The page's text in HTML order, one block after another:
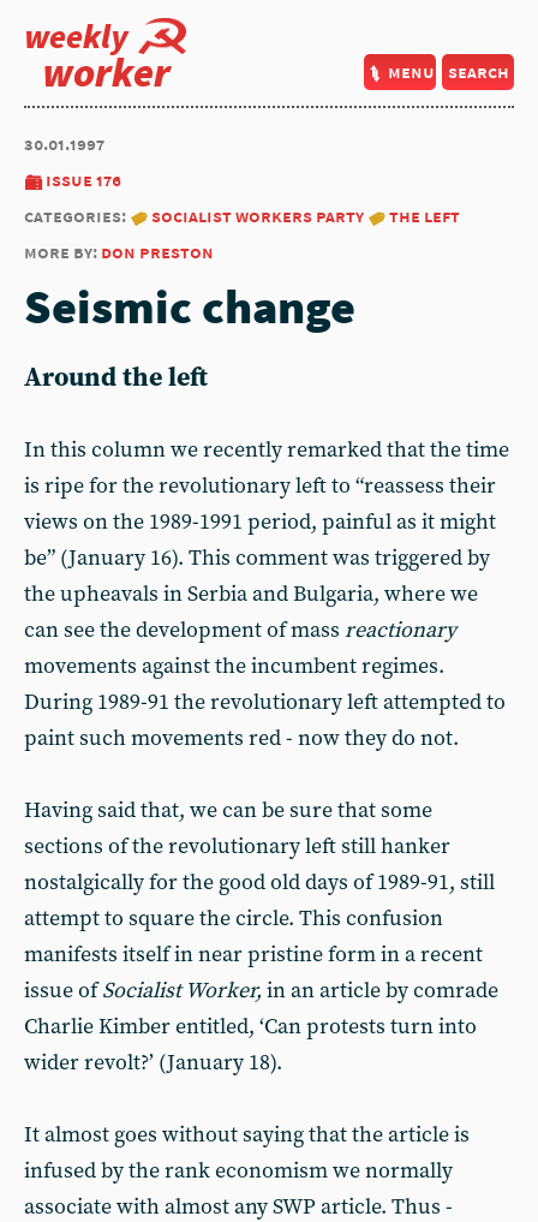
weekly
worker menu search
30.01.1997
issue 176
categories:
socialist workers party
the left
more by: don preston
Seismic change
Around the left
In this column we recently remarked that the time
is ripe for the revolutionary left to “reassess their
views on the 1989-1991 period, painful as it might
be” (January 16). This comment was triggered by
the upheavals in Serbia and Bulgaria, where we
can see the development of mass reactionary
movements against the incumbent regimes.
During 1989-91 the revolutionary left attempted to
paint such movements red - now they do not.
Having said that, we can be sure that some
sections of the revolutionary left still hanker
nostalgically for the good old days of 1989-91, still
attempt to square the circle. This confusion
manifests itself in near pristine form in a recent
issue ofSocialist Worker, in an article by comrade
Charlie Kimber entitled, ‘Can protests turn into
wider revolt?’ (January 18).
It almost goes without saying that the article is
infused by the rank economism we normally
associate with almost any SWP article. Thus -